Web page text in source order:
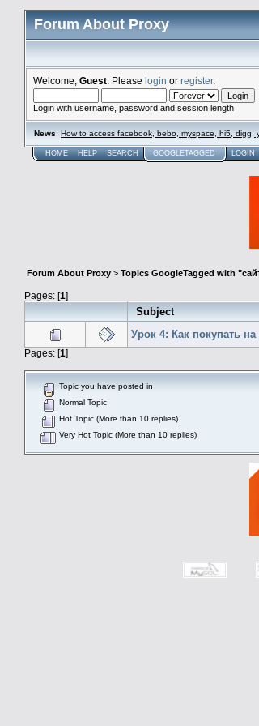
Forum About Proxy
Welcome, Guest . Please login or register.
Login with username, password and session length
News: How to access facebook, bebo, myspace, hi5, digg,
HOME HELP SEARCH GOOGLETAGGED LOGIN
Forum About Proxy > Topics GoogleTagged with
Pages: [1]
Subject
Урок 4: Как покупать
Pages: [1]
Topic you have posted in
Normal Topic
Hot Topic (More than 10 replies)
Very Hot Topic (More than 10 replies)